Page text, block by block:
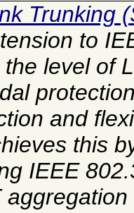
Trunking
to
level of
and
this
IEEE